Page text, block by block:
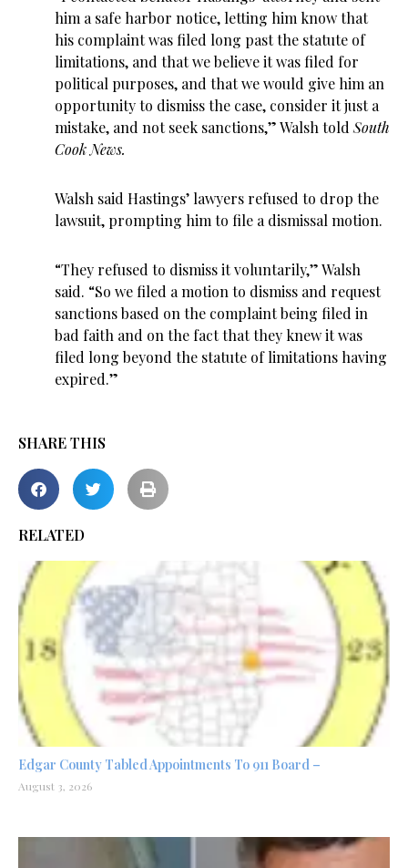
him a safe harbor notice, letting him know that
his complaint was filed long past the statute of
limitations, and that we believe it was filed for
political purposes, and that we would give him an
opportunity to dismiss the case, consider it just a
mistake, and not seek sanctions,” Walsh told South
Cook News.
Walsh said Hastings’ lawyers refused to drop the
lawsuit, prompting him to file a dismissal motion.
“They refused to dismiss it voluntarily,” Walsh
said. “So we filed a motion to dismiss and request
sanctions based on the complaint being filed in
bad faith and on the fact that they knew it was
filed long beyond the statute of limitations having
expired.”
SHARE THIS
RELATED
Edgar County Tabled Appointments To 911 Board –
August 3, 2026